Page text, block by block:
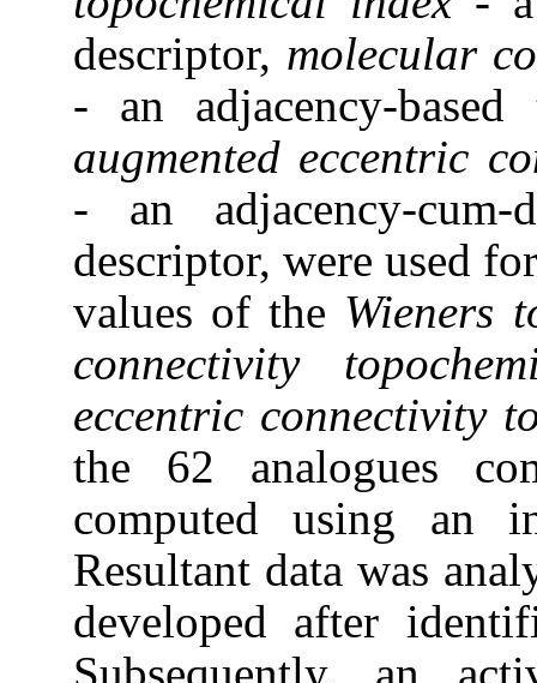
descriptor, molecular
- an adjacency-based
augmented eccentric
- an adjacency-cum-
descriptor, were used
values of the
connectivity
eccentricconnectivity
the 62 analogues
computed using an
Resultant data was
developed after